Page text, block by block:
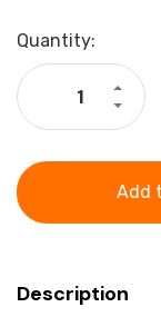
Current
Stock:
Quantity:
Water
Knipex
Pump
Description